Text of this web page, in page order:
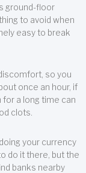
ground-floor
to avoid when
easy to break
so you
once an hour, if
a long time can
clots.
your currency
do it there, but the
banks nearby